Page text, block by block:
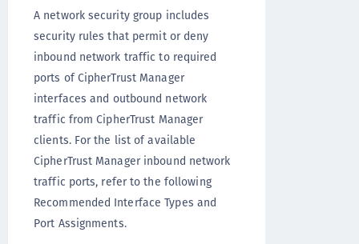
A network security group includes
security rules that permit or deny
inbound network traffic to required
ports of CipherTrust Manager
interfaces and outbound network
traffic from CipherTrust Manager
clients. For the list of available
CipherTrust Manager inbound network
traffic ports, refer to the following
Recommended Interface Types and
Port Assignments.